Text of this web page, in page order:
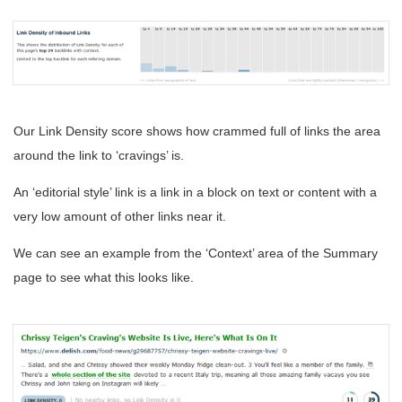
Our Link Density score shows how crammed full of links the area
around the link to ‘cravings’ is.
An ‘editorial style’ link is a link in a block on text or content with a
very low amount of other links near it.
We can see an example from the ‘Context’ area of the Summary
page to see what this looks like.